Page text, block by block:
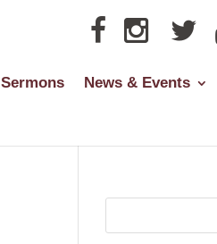
Sermons News & Events